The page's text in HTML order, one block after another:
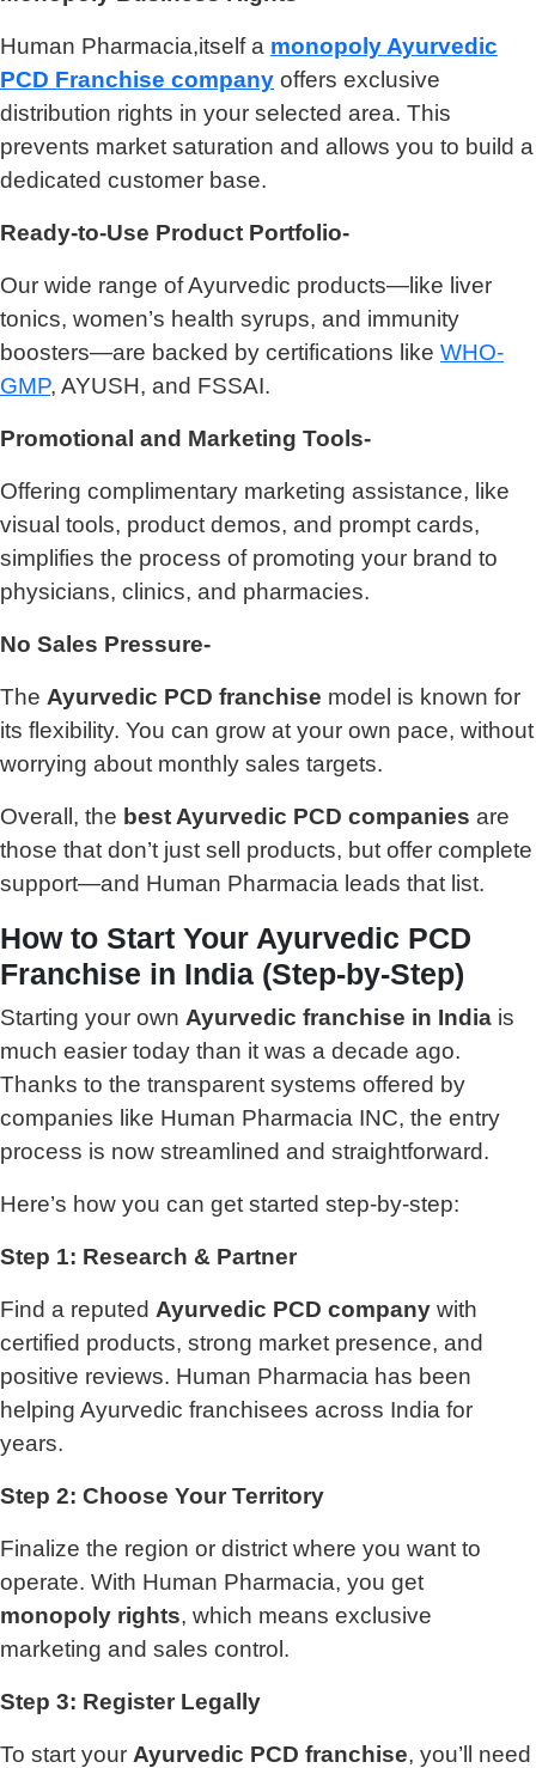
Human Pharmacia,itself a monopoly Ayurvedic
PCD Franchise company offers exclusive
distribution rights in your selected area. This
prevents market saturation and allows you to build a
dedicated customer base.
Ready-to-Use Product Portfolio-
Our wide range of Ayurvedic products—like liver
tonics, women’s health syrups, and immunity
boosters—are backed by certifications like WHO-
GMP, AYUSH, and FSSAI.
Promotional and Marketing Tools-
Offering complimentary marketing assistance, like
visual tools, product demos, and prompt cards,
simplifies the process of promoting your brand to
physicians, clinics, and pharmacies.
No Sales Pressure-
The Ayurvedic PCD franchise model is known for
its flexibility. You can grow at your own pace, without
worrying about monthly sales targets.
Overall, the best Ayurvedic PCD companies are
those that don’t just sell products, but offer complete
support—and Human Pharmacia leads that list.
How to Start Your Ayurvedic PCD
Franchise in India (Step-by-Step)
Starting your own Ayurvedic franchise in India is
much easier today than it was a decade ago.
Thanks to the transparent systems offered by
companies like Human Pharmacia INC, the entry
process is now streamlined and straightforward.
Here’s how you can get started step-by-step:
Step 1: Research & Partner
Find a reputed Ayurvedic PCD company with
certified products, strong market presence, and
positive reviews. Human Pharmacia has been
helping Ayurvedic franchisees across India for
years.
Step 2: Choose Your Territory
Finalize the region or district where you want to
operate. With Human Pharmacia, you get
monopoly rights, which means exclusive
marketing and sales control.
Step 3: Register Legally
To start your Ayurvedic PCD franchise, you’ll need